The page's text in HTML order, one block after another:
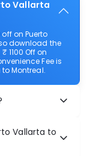
Vallarta
off on Puerto
download the
1100 Off on
Fee is
Montreal.
Vallarta to